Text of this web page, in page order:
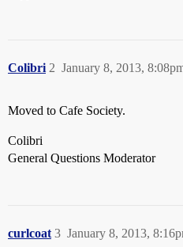
Colibri January 8, 2013,
2
Moved to Cafe Society.
Colibri
General Questions Moderator
curlcoat January 8, 2013,
3